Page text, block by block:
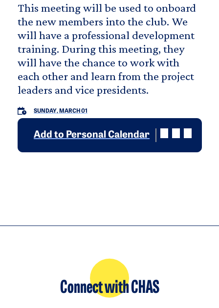
This meeting will be used to onboard
the new members into the club. We
will have a professional development
training. During this meeting, they
will have the chance to work with
each other and learn from the project
leaders and vice presidents.
SUNDAY, MARCH 01
Add to Personal Calendar
Connect with CHAS